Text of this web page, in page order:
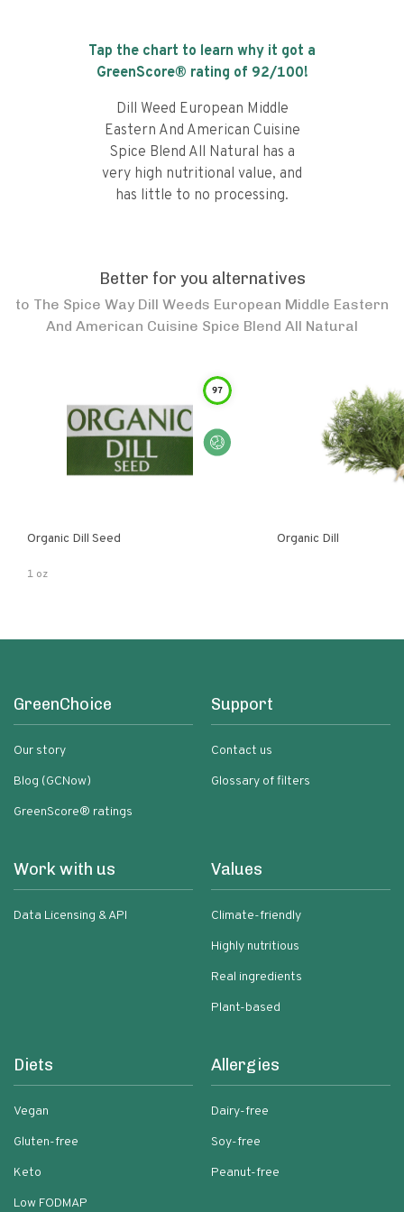
Tap the chart to learn why it got a
GreenScore® rating of 92/100!
Dill Weed European Middle
Eastern And American Cuisine
Spice Blend All Natural has a
very high nutritional value, and
has little to no processing.
Better for you alternatives
to The Spice Way Dill Weeds European Middle Eastern
And American Cuisine Spice Blend All Natural
97
Organic Dill Seed
1 oz
Organic Dill
GreenChoice
Our story
Blog (GCNow)
GreenScore® ratings
Support
Contact us
Glossary of filters
Work with us
Data Licensing & API
Values
Climate-friendly
Highly nutritious
Real ingredients
Plant-based
Diets
Vegan
Gluten-free
Keto
Low FODMAP
Allergies
Dairy-free
Soy-free
Peanut-free